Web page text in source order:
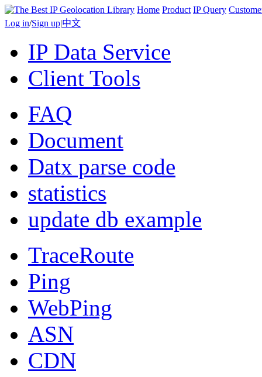
Home Product IP Query
Log in/Sign up|中文
IP Data Service
Client Tools
FAQ
Document
Datx parse code
statistics
update db example
TraceRoute
Ping
WebPing
ASN
CDN